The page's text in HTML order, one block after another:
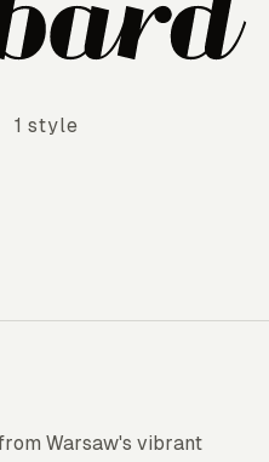
1 style
Warsaw's vibrant